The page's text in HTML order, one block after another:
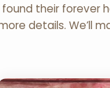
their forever
details. We’ll